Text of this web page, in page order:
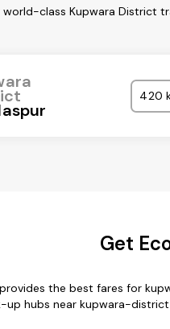
class Kupwara District
420
Get
provides the best fares for
up hubs near kupwara-